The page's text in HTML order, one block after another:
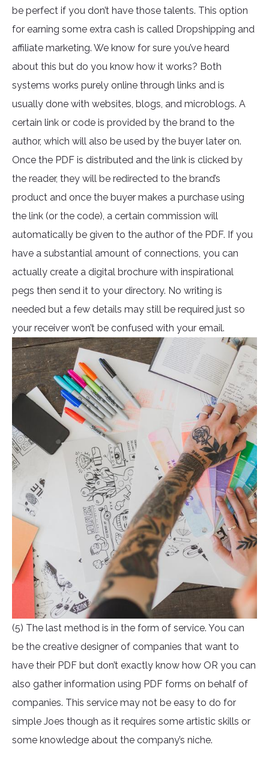
be perfect if you don’t have those talents. This option
for earning some extra cash is called Dropshipping and
affiliate marketing. We know for sure you’ve heard
about this but do you know how it works? Both
systems works purely online through links and is
usually done with websites, blogs, and microblogs. A
certain link or code is provided by the brand to the
author, which will also be used by the buyer later on.
Once the PDF is distributed and the link is clicked by
the reader, they will be redirected to the brand’s
product and once the buyer makes a purchase using
the link (or the code), a certain commission will
automatically be given to the author of the PDF. If you
have a substantial amount of connections, you can
actually create a digital brochure with inspirational
pegs then send it to your directory. No writing is
needed but a few details may still be required just so
your receiver won’t be confused with your email.
(5) The last method is in the form of service. You can
be the creative designer of companies that want to
have their PDF but don’t exactly know how OR you can
also gather information using PDF forms on behalf of
companies. This service may not be easy to do for
simple Joes though as it requires some artistic skills or
some knowledge about the company’s niche.